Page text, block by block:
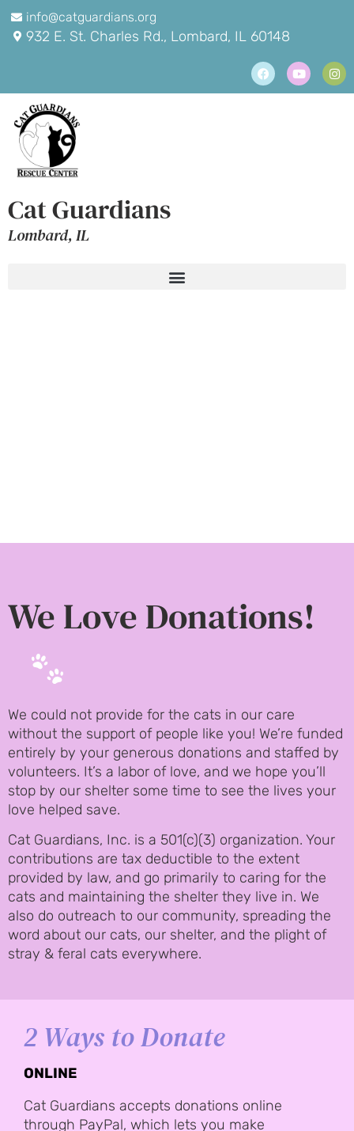
info@catguardians.org
932 E. St. Charles Rd., Lombard, IL 60148
Cat Guardians
Lombard, IL
We Love Donations!
We could not provide for the cats in our care
without the support of people like you! We’re funded
entirely by your generous donations and staffed by
volunteers. It’s a labor of love, and we hope you’ll
stop by our shelter some time to see the lives your
love helped save.
Cat Guardians, Inc. is a 501(c)(3) organization. Your
contributions are tax deductible to the extent
provided by law, and go primarily to caring for the
cats and maintaining the shelter they live in. We
also do outreach to our community, spreading the
word about our cats, our shelter, and the plight of
stray & feral cats everywhere.
2 Ways to Donate
ONLINE
Cat Guardians accepts donations online
through PayPal, which lets you make